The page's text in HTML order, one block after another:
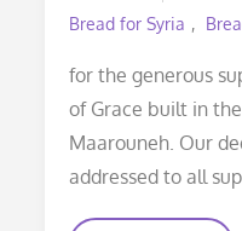
on
Bread for Syria
for the generous
of Grace built in
Maarouneh. Our
addressed to all